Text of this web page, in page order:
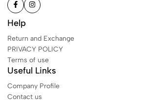
Help
Return and Exchange
PRIVACY POLICY
Terms of use
Useful Links
Company Profile
Contact us